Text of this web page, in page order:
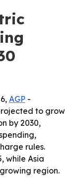
AGP -
to grow
by 2030,
rules.
while Asia
region.